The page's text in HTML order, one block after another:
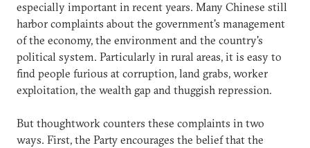
especially important in recent years. Many Chinese still
harbor complaints about the government's management
of the economy, the environment and the country's
political system. Particularly in rural areas, it is easy to
find people furious at corruption, land grabs, worker
exploitation, the wealth gap and thuggish repression.
But thoughtwork counters these complaints in two
ways. First, the Party encourages the belief that the